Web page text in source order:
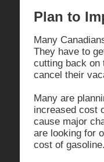
Plan to
Many
They have to
cutting back on
cancel their
Many are
increased cost
cause major
are looking for
cost of gasoline.